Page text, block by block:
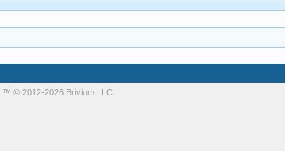
™ © 2012-2026 Brivium LLC.